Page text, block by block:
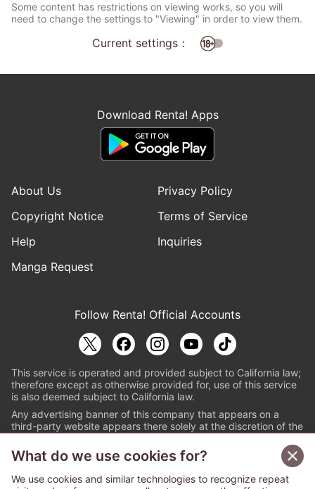
Some content has restrictions on viewing works, so you will
need to change the settings to "Viewing" in order to view them.
Current settings：
Download Renta! Apps
About Us
Privacy Policy
Copyright Notice
Terms of Service
Help
Inquiries
Manga Request
Follow Renta! Official Accounts
This service is operated and provided subject to California law;
therefore except as otherwise provided for, use of this service
is also deemed subject to California law.
Any advertising banner of this company that appears on a
third-party website appears there solely at the discretion of the
© PAPYLESS GLOBAL, INC.
What do we use cookies for?
We use cookies and similar technologies to recognize repeat